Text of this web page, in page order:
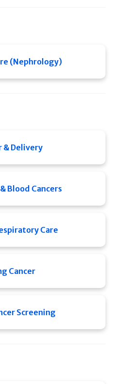
(Nephrology)
& Delivery
Blood Cancers
Care
Cancer
Screening